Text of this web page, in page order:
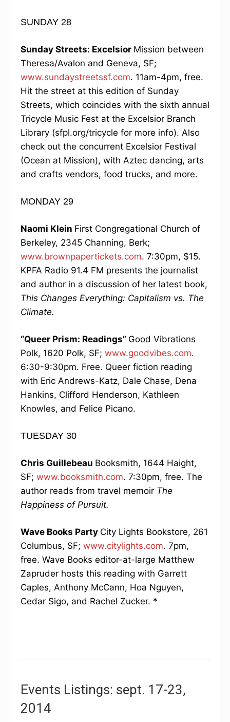
SUNDAY 28
Sunday Streets: Excelsior Mission between
Theresa/Avalon and Geneva, SF;
www.sundaystreetssf.com. 11am-4pm, free.
Hit the street at this edition of Sunday
Streets, which coincides with the sixth annual
Tricycle Music Fest at the Excelsior Branch
Library (sfpl.org/tricycle for more info). Also
check out the concurrent Excelsior Festival
(Ocean at Mission), with Aztec dancing, arts
and crafts vendors, food trucks, and more.
MONDAY 29
Naomi Klein First Congregational Church of
Berkeley, 2345 Channing, Berk;
www.brownpapertickets.com. 7:30pm, $15.
KPFA Radio 91.4 FM presents the journalist
and author in a discussion of her latest book,
This Changes Everything: Capitalism vs. The
Climate.
“Queer Prism: Readings” Good Vibrations
Polk, 1620 Polk, SF; www.goodvibes.com.
6:30-9:30pm. Free. Queer fiction reading
with Eric Andrews-Katz, Dale Chase, Dena
Hankins, Clifford Henderson, Kathleen
Knowles, and Felice Picano.
TUESDAY 30
Chris Guillebeau Booksmith, 1644 Haight,
SF; www.booksmith.com. 7:30pm, free. The
author reads from travel memoir The
Happiness of Pursuit.
Wave Books Party City Lights Bookstore, 261
Columbus, SF; www.citylights.com. 7pm,
free. Wave Books editor-at-large Matthew
Zapruder hosts this reading with Garrett
Caples, Anthony McCann, Hoa Nguyen,
Cedar Sigo, and Rachel Zucker. *
Events Listings: sept. 17-23,
2014